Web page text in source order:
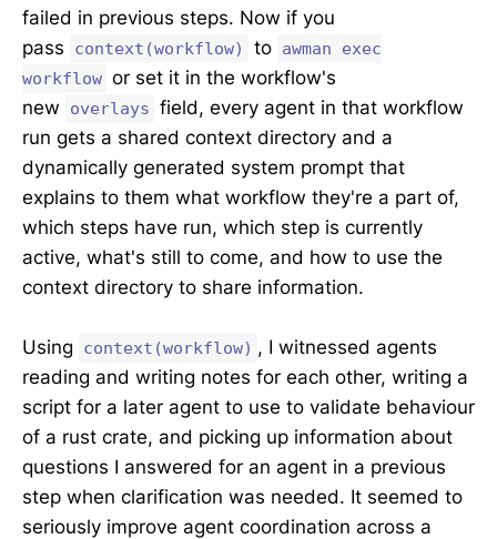
failed in previous steps. Now if you
pass
context(workflow) to awman exec
workflow or set it in the workflow's
new
overlays field, every agent in that workflow
run gets a shared context directory and a
dynamically generated system prompt that
explains to them what workflow they're a part of,
which steps have run, which step is currently
active, what's still to come, and how to use the
context directory to share information.
Using context(workflow) , I witnessed agents
reading and writing notes for each other, writing a
script for a later agent to use to validate behaviour
of a rust crate, and picking up information about
questions I answered for an agent in a previous
step when clarification was needed. It seemed to
seriously improve agent coordination across a